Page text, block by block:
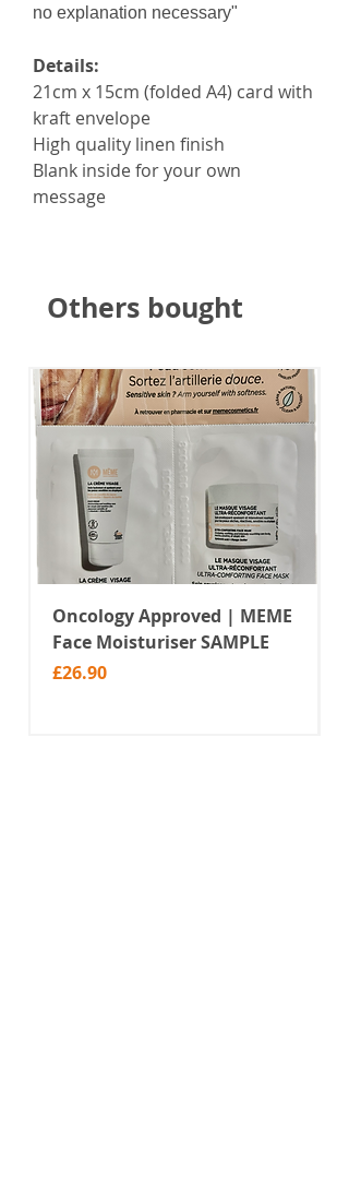
no explanation necessary"
Details:
21cm x 15cm (folded A4) card with
kraft envelope
High quality linen finish
Blank inside for your own
message
Others bought
Oncology Approved | MEME
Face Moisturiser SAMPLE
Price
£26.90